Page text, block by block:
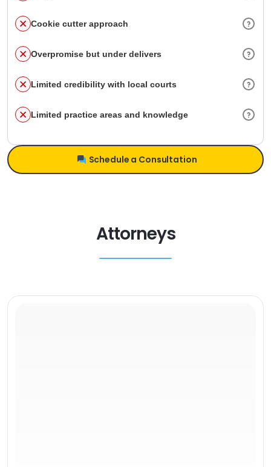
Cookie cutter approach
Overpromise but under delivers
Limited credibility with local courts
Limited practice areas and knowledge
Schedule a Consultation
Attorneys